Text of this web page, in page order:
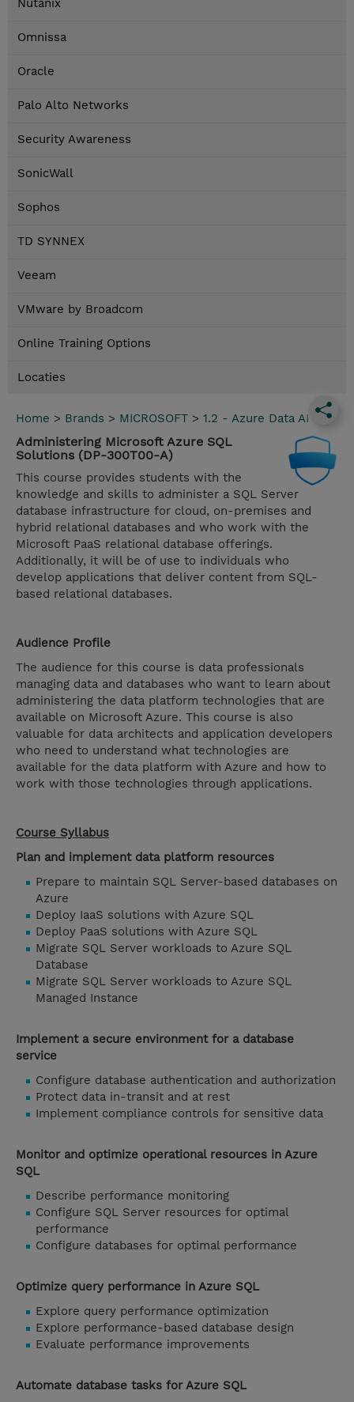
Nutanix
Omnissa
Oracle
Palo Alto Networks
Security Awareness
SonicWall
Sophos
TD SYNNEX
Veeam
VMware by Broadcom
Online Training Options
Locaties
Home > Brands > MICROSOFT > 1.2 - Azure Data AI
Administering Microsoft Azure SQL
Solutions (DP-300T00-A)
This course provides students with the
knowledge and skills to administer a SQL Server
database infrastructure for cloud, on-premises and
hybrid relational databases and who work with the
Microsoft PaaS relational database offerings.
Additionally, it will be of use to individuals who
develop applications that deliver content from SQL-
based relational databases.
Audience Profile
The audience for this course is data professionals
managing data and databases who want to learn about
administering the data platform technologies that are
available on Microsoft Azure. This course is also
valuable for data architects and application developers
who need to understand what technologies are
available for the data platform with Azure and how to
work with those technologies through applications.
Course Syllabus
Plan and implement data platform resources
Prepare to maintain SQL Server-based databases on
Azure
Deploy IaaS solutions with Azure SQL
Deploy PaaS solutions with Azure SQL
Migrate SQL Server workloads to Azure SQL
Database
Migrate SQL Server workloads to Azure SQL
Managed Instance
Implement a secure environment for a database
service
Configure database authentication and authorization
Protect data in-transit and at rest
Implement compliance controls for sensitive data
Monitor and optimize operational resources in Azure
SQL
Describe performance monitoring
Configure SQL Server resources for optimal
performance
Configure databases for optimal performance
Optimize query performance in Azure SQL
Explore query performance optimization
Explore performance-based database design
Evaluate performance improvements
Automate database tasks for Azure SQL